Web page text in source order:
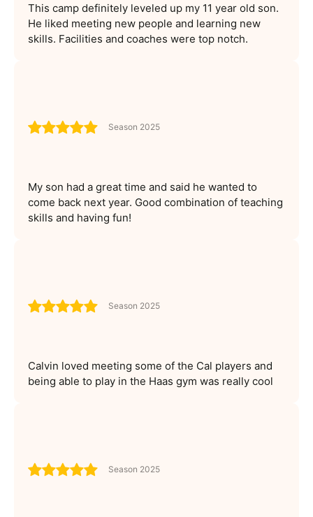
This camp definitely leveled up my 11 year old son.
He liked meeting new people and learning new
skills. Facilities and coaches were top notch.
Season 2025
My son had a great time and said he wanted to
come back next year. Good combination of teaching
skills and having fun!
Season 2025
Calvin loved meeting some of the Cal players and
being able to play in the Haas gym was really cool
Season 2025